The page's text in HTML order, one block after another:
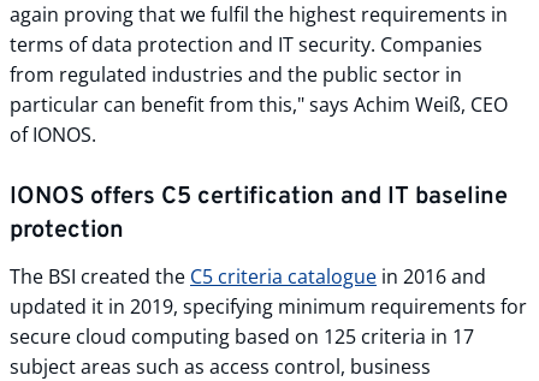
again proving that we fulfil the highest requirements in
terms of data protection and IT security. Companies
from regulated industries and the public sector in
particular can benefit from this," says Achim Weiß, CEO
of IONOS.
IONOS offers C5 certification and IT baseline
protection
The BSI created the C5 criteria catalogue in 2016 and
updated it in 2019, specifying minimum requirements for
secure cloud computing based on 125 criteria in 17
subject areas such as access control, business